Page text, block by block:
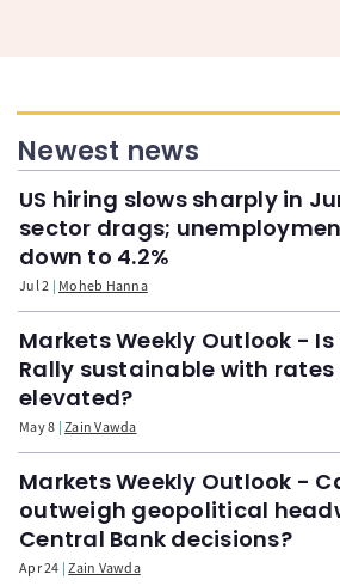
Newest news
US hiring slows sharply in
sector drags;
down to 4.2%
Jul 2 Moheb Hanna
Markets Weekly Outlook -
Rally sustainable with
elevated?
May 8 Zain Vawda
Markets Weekly Outlook -
outweigh geopolitical
Central Bank decisions?
Apr 24 Zain Vawda